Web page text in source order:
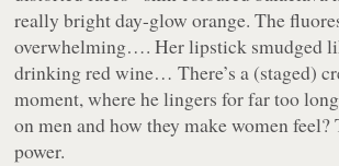
really bright day-glow orange. The
overwhelming…. Her lipstick smudged
drinking red wine… There’s a (staged)
moment, where he lingers for far too
on men and how they make women feel?
power.